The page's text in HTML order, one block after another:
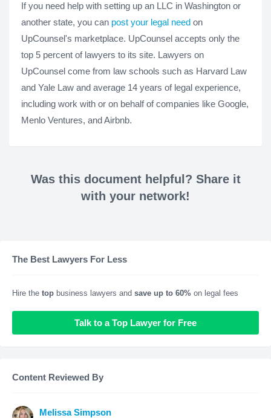
If you need help with setting up an LLC in Washington or
another state, you can post your legal need on
UpCounsel's marketplace. UpCounsel accepts only the
top 5 percent of lawyers to its site. Lawyers on
UpCounsel come from law schools such as Harvard Law
and Yale Law and average 14 years of legal experience,
including work with or on behalf of companies like Google,
Menlo Ventures, and Airbnb.
Was this document helpful? Share it
with your network!
The Best Lawyers For Less
Hire the top business lawyers and save up to 60% on legal fees
Talk to a Top Lawyer for Free
Content Reviewed By
Melissa Simpson